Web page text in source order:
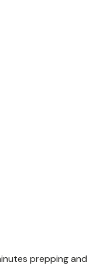
prepping and